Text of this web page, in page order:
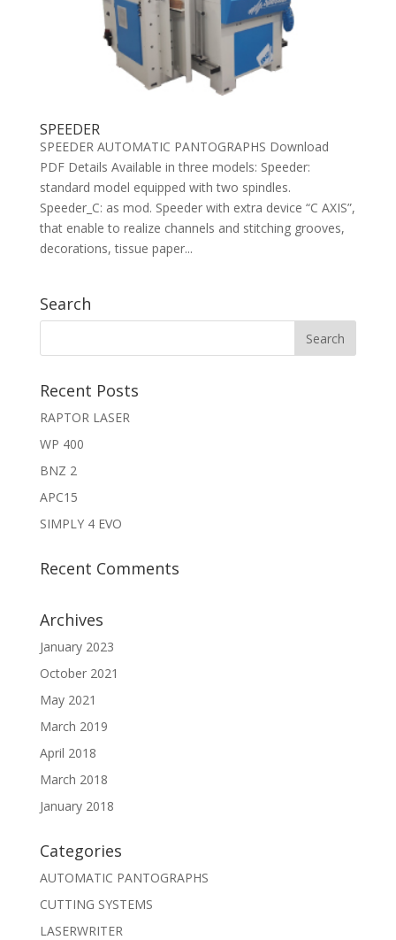
SPEEDER
SPEEDER AUTOMATIC PANTOGRAPHS Download
PDF Details Available in three models: Speeder:
standard model equipped with two spindles.
Speeder_C: as mod. Speeder with extra device “C AXIS”,
that enable to realize channels and stitching grooves,
decorations, tissue paper...
Search
Recent Posts
RAPTOR LASER
WP 400
BNZ 2
APC15
SIMPLY 4 EVO
Recent Comments
Archives
January 2023
October 2021
May 2021
March 2019
April 2018
March 2018
January 2018
Categories
AUTOMATIC PANTOGRAPHS
CUTTING SYSTEMS
LASERWRITER